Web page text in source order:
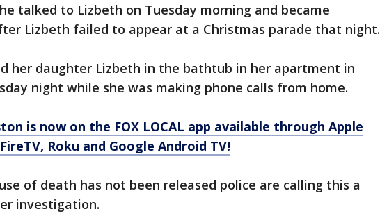
talked to Lizbeth on Tuesday morning and became
Lizbeth failed to appear at a Christmas parade that night.
her daughter Lizbeth in the bathtub in her apartment in
night while she was making phone calls from home.
is now on the FOX LOCAL app available through Apple
Roku and Google Android TV!
of death has not been released police are calling this a
investigation.